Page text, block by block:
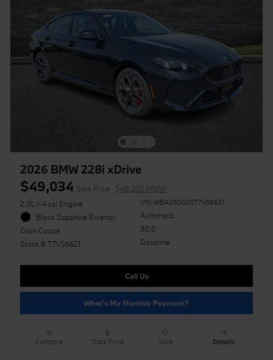
2026 BMW 228i xDrive
$49,034 Sale Price
$48,235 MSRP
2.0L I-4 cyl Engine
Black Sapphire Exterior
Gran Coupe
Stock # T7V56621
VIN WBA23GG05T7V56621
Automatic
30.0
Gasoline
Call Us
What's My Monthly Payment?
Compare Track Price Save Details